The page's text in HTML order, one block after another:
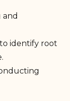
and
identify root